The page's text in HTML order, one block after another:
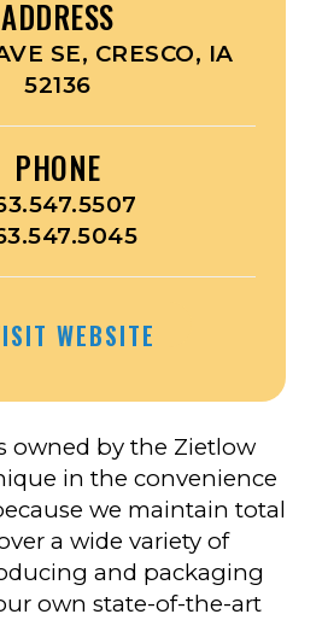
ADDRESS
SE, CRESCO, IA
52136
PHONE
WEBSITE
owned by the Zietlow
in the convenience
we maintain total
a wide variety of
and packaging
own state-of-the-art